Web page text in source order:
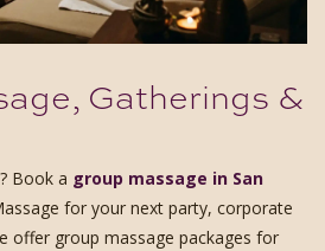
Gatherings &
Book a group massage in San
for your next party, corporate
offer group massage packages for